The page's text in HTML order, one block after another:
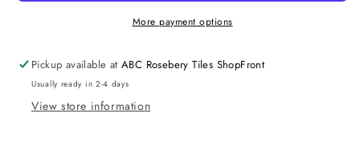
More payment options
Pickup available atABC Rosebery Tiles ShopFront
Usually ready in 2-4 days
View store information